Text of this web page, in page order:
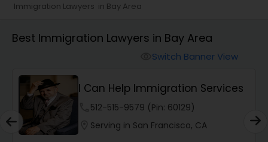
Construction Injury Law Firm
Workers Compensation Lawyers
Wrongful Death Lawyers
Catastrophic Injury Lawyers
Immigration Lawyers in Bay Area
Best Immigration Lawyers in Bay Area
Switch Banner View
I Can Help Immigration Services
512-515-9579 (Pin: 60129)
Serving in San Francisco, CA